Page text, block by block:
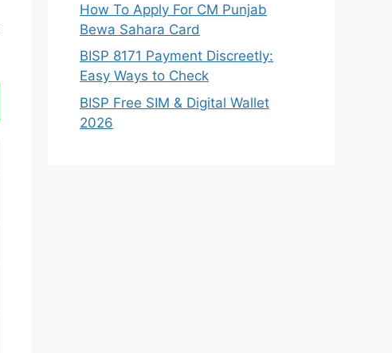
How To Apply For CM Punjab
Bewa Sahara Card
BISP 8171 Payment Discreetly:
Easy Ways to Check
BISP Free SIM & Digital Wallet
2026